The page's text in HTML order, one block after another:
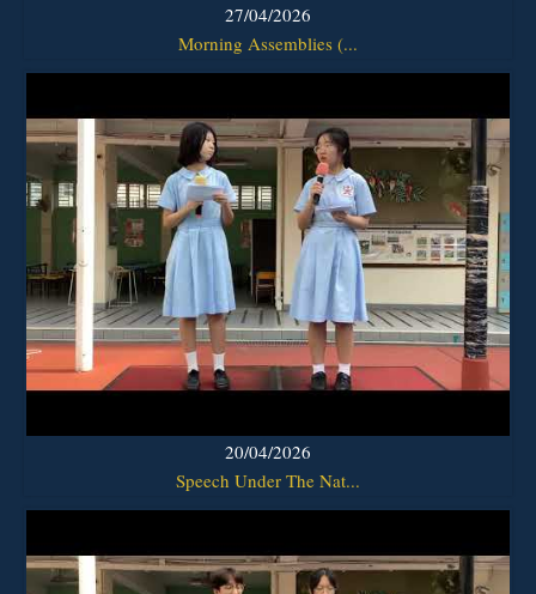
27/04/2026
Morning Assemblies (...
20/04/2026
Speech Under The Nat...